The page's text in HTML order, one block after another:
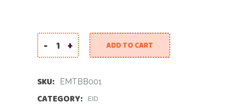
Eid Mubarak Two Bubble Balloons quantity
- + ADD TO CART
SKU: EMTBB001
CATEGORY: EID